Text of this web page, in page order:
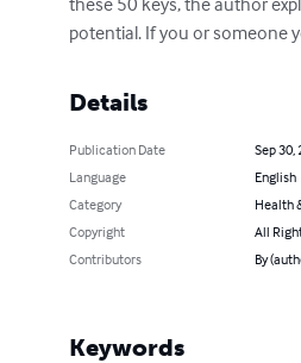
potential. If you or someone
Details
Publication Date
Sep 30,
Language
English
Category
Health
Copyright
All
Contributors
By
Keywords